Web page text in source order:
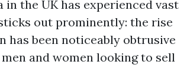
the UK has experienced vast
out prominently: the rise
has been noticeably obtrusive
and women looking to sell